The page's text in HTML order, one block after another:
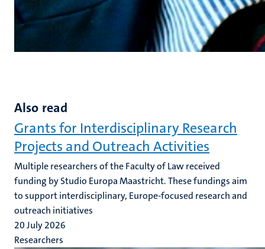
Also read
Grants for Interdisciplinary Research
Projects and Outreach Activities
Multiple researchers of the Faculty of Law received
funding by Studio Europa Maastricht. These fundings aim
to support interdisciplinary, Europe-focused research and
outreach initiatives
20 July 2026
Researchers